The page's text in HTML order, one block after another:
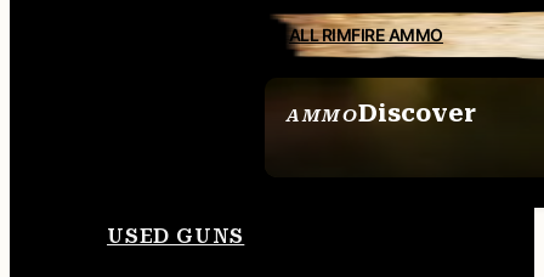
AMMODiscover
ALL RIMFIRE AMMO
USED GUNS